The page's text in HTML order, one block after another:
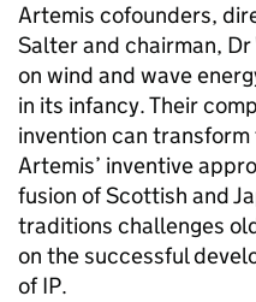
Artemis cofounders,
Salter and chairman,
on wind and wave
in its infancy. Their
invention can
Artemis’ inventive
fusion of Scottish and
traditions challenges
on the successful
of IP.